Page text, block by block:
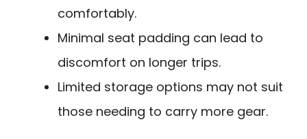
comfortably.
Minimal seat padding can lead to
discomfort on longer trips.
Limited storage options may not suit
those needing to carry more gear.